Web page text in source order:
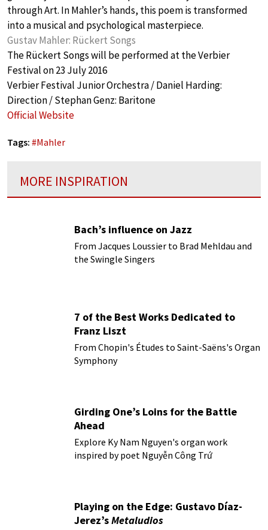
through Art. In Mahler’s hands, this poem is transformed
into a musical and psychological masterpiece.
Gustav Mahler: Rückert Songs
The Rückert Songs will be performed at the Verbier
Festival on 23 July 2016
Verbier Festival Junior Orchestra / Daniel Harding:
Direction / Stephan Genz: Baritone
Official Website
Tags: #Mahler
MORE INSPIRATION
Bach’s influence on Jazz
From Jacques Loussier to Brad Mehldau and
the Swingle Singers
7 of the Best Works Dedicated to
Franz Liszt
From Chopin's Études to Saint-Saëns's Organ
Symphony
Girding One’s Loins for the Battle
Ahead
Explore Ky Nam Nguyen's organ work
inspired by poet Nguyễn Công Trứ
Playing on the Edge: Gustavo Díaz-
Jerez’sMetaludios